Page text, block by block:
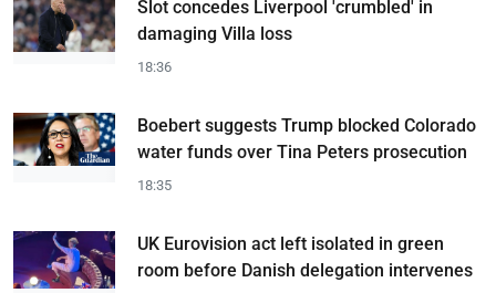
Slot concedes Liverpool 'crumbled' in
damaging Villa loss
18:36
Boebert suggests Trump blocked Colorado
water funds over Tina Peters prosecution
18:35
UK Eurovision act left isolated in green
room before Danish delegation intervenes